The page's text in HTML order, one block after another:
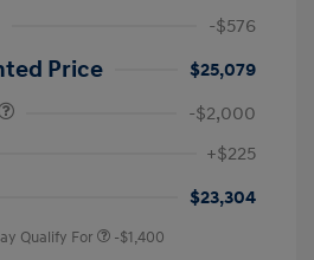
-$576
Price
$25,079
-$2,000
+$225
$23,304
Qualify For -$1,400